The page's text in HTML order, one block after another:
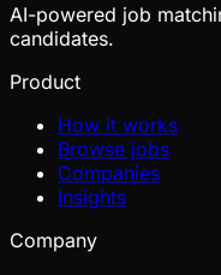
AI-powered job
candidates.
Product
How it works
Browse jobs
Companies
Insights
Company